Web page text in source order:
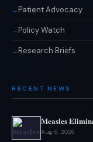
Patient Advocacy
Policy Watch
Research Briefs
RECENT NEWS
Measles
Aug 6, 2026